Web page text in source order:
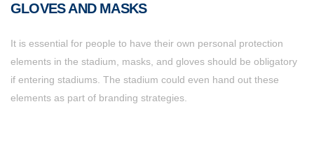
GLOVES AND MASKS
It is essential for people to have their own personal protection
elements in the stadium, masks, and gloves should be obligatory
if entering stadiums. The stadium could even hand out these
elements as part of branding strategies.